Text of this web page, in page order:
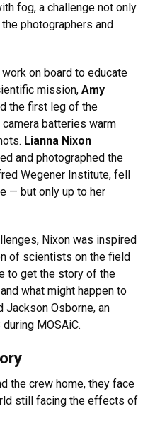
fog, a challenge not only
photographers and
on board to educate
mission, Amy
the first leg of the
batteries warm
Lianna Nixon
and photographed the
Wegener Institute, fell
— but only up to her
Nixon was inspired
of scientists on the field
to get the story of the
what might happen to
Jackson Osborne, an
MOSAiC.
the crew home, they face
still facing the effects of